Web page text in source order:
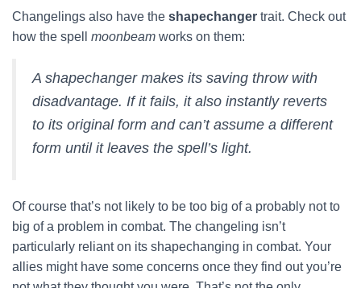
Changelings also have the shapechanger trait. Check out
how the spell moonbeam works on them:
A shapechanger makes its saving throw with
disadvantage. If it fails, it also instantly reverts
to its original form and can’t assume a different
form until it leaves the spell’s light.
Of course that’s not likely to be too big of a probably not to
big of a problem in combat. The changeling isn’t
particularly reliant on its shapechanging in combat. Your
allies might have some concerns once they find out you’re